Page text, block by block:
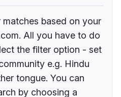
based on your
All you have to do
the filter option - set
e.g. Hindu
tongue. You can
by choosing a